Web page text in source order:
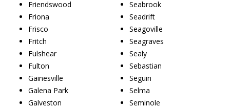
Friendswood
Friona
Frisco
Fritch
Fulshear
Fulton
Gainesville
Galena Park
Galveston
Seabrook
Seadrift
Seagoville
Seagraves
Sealy
Sebastian
Seguin
Selma
Seminole